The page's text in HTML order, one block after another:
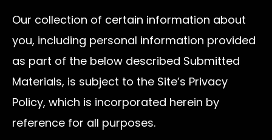
Our collection of certain information about
you, including personal information provided
as part of the below described Submitted
Materials, is subject to the Site’s Privacy
Policy, which is incorporated herein by
reference for all purposes.